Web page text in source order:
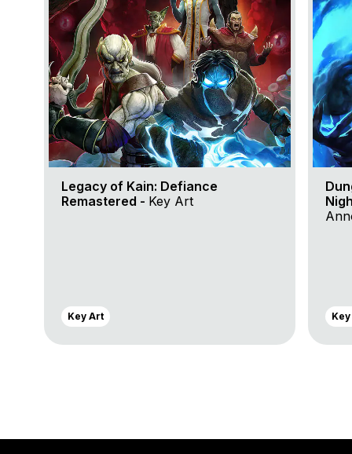
Legacy of Kain: Defiance
Remastered - Key Art
Key Art